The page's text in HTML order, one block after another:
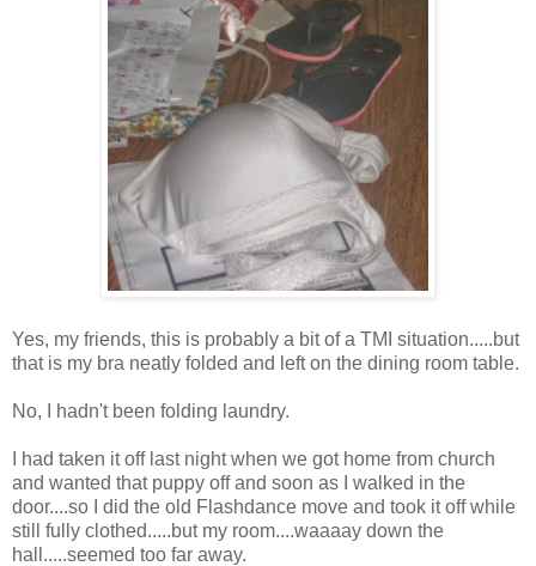
Yes, my friends, this is probably a bit of a TMI situation.....but
that is my bra neatly folded and left on the dining room table.
No, I hadn't been folding laundry.
I had taken it off last night when we got home from church
and wanted that puppy off and soon as I walked in the
door....so I did the old Flashdance move and took it off while
still fully clothed.....but my room....waaaay down the
hall.....seemed too far away.